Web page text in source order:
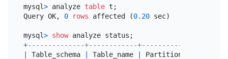
mysql> analyze table t;
Query OK, 0 rows affected (0.20 sec)
mysql> show
+--------------+------------+----------------
|
Table_schema | Table_name | Partition_name